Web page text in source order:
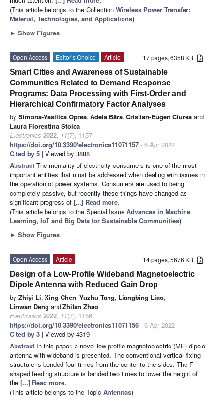
(This article belongs to the Collection Wireless Power Transfer:
Material, Technologies, and Applications)
► Show Figures
17 pages, 6358 KB
Open Access Editor’s Choice
Article
Smart Cities and Awareness of Sustainable
Communities Related to Demand Response
Programs: Data Processing with First-Order and
Hierarchical Confirmatory Factor Analyses
by Simona-Vasilica Oprea, Adela Bâra, Cristian-Eugen Ciurea and
Laura Florentina Stoica
Electronics 2022, 11(7), 1157;
https://doi.org/10.3390/electronics11071157 - 6 Apr 2022
Cited by 5 | Viewed by 3888
Abstract The mentality of electricity consumers is one of the most
important entities that must be addressed when dealing with issues in
the operation of power systems. Consumers are used to being
completely passive, but recently these things have changed as
significant progress of [...] Read more.
(This article belongs to the Special Issue Advances in Machine
Learning, IoT and Big Data for Sustainable Communities)
► Show Figures
14 pages, 5676 KB
Open Access
Article
Design of a Low-Profile Wideband Magnetoelectric
Dipole Antenna with Reduced Gain Drop
by Zhiyi Li, Xing Chen, Yuzhu Tang, Liangbing Liao,
Linwan Deng andZhifan Zhao
Electronics 2022, 11(7), 1156;
https://doi.org/10.3390/electronics11071156 - 6 Apr 2022
Cited by 3 | Viewed by 4319
Abstract In this paper, a novel low-profile magnetoelectric (ME) dipole
antenna with wideband is presented. The conventional vertical fixing
structure is bended four times from the center to the sides. The Γ-
shaped feeding structure is bended two times to lower the height of
the [...] Read more.
(This article belongs to the Topic Antennas)